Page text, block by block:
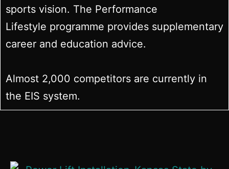
sports vision. The Performance
Lifestyle programme provides supplementary
career and education advice.
Almost 2,000 competitors are currently in
the EIS system.